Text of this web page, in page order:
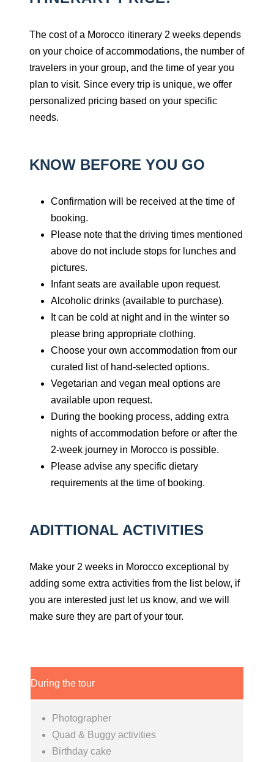
The cost of a Morocco itinerary 2 weeks depends
on your choice of accommodations, the number of
travelers in your group, and the time of year you
plan to visit. Since every trip is unique, we offer
personalized pricing based on your specific
needs.
KNOW BEFORE YOU GO
Confirmation will be received at the time of
booking.
Please note that the driving times mentioned
above do not include stops for lunches and
pictures.
Infant seats are available upon request.
Alcoholic drinks (available to purchase).
It can be cold at night and in the winter so
please bring appropriate clothing.
Choose your own accommodation from our
curated list of hand-selected options.
Vegetarian and vegan meal options are
available upon request.
During the booking process, adding extra
nights of accommodation before or after the
2-week journey in Morocco is possible.
Please advise any specific dietary
requirements at the time of booking.
ADITTIONAL ACTIVITIES
Make your 2 weeks in Morocco exceptional by
adding some extra activities from the list below, if
you are interested just let us know, and we will
make sure they are part of your tour.
During the tour
Photographer
Quad & Buggy activities
Birthday cake